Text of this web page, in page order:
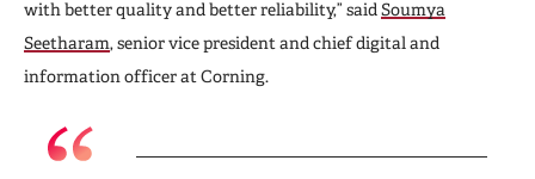
with better quality and better reliability,” said Soumya
Seetharam, senior vice president and chief digital and
information officer at Corning.